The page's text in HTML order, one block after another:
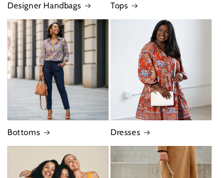
Designer Handbags Tops
Bottoms Dresses